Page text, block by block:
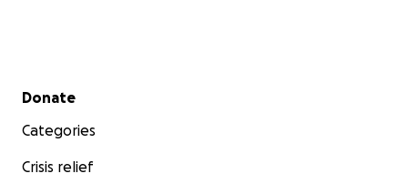
Secondary menu
Donate
Categories
Crisis relief